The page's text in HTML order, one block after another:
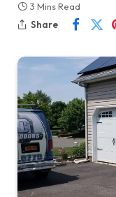
3 Mins Read
Share